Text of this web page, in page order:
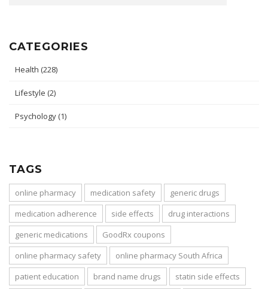
CATEGORIES
Health (228)
Lifestyle (2)
Psychology (1)
TAGS
online pharmacy medication safety
generic drugs
medication adherence
side effects
drug interactions
generic medications
GoodRx coupons
online pharmacy safety
online pharmacy South Africa
patient education
brand name drugs
statin side effects